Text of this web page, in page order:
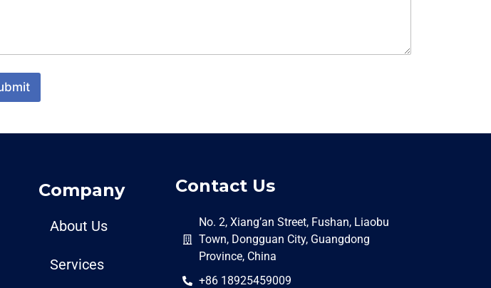
Company
About Us
Services
Contact Us
No. 2, Xiang’an Street, Fushan, Liaobu
Town, Dongguan City, Guangdong
Province, China
+86 18925459009